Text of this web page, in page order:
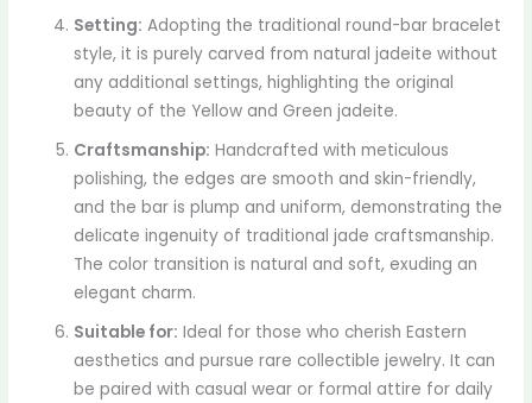
Setting: Adopting the traditional round-bar bracelet
style, it is purely carved from natural jadeite without
any additional settings, highlighting the original
beauty of the Yellow and Green jadeite.
Craftsmanship: Handcrafted with meticulous
polishing, the edges are smooth and skin-friendly,
and the bar is plump and uniform, demonstrating the
delicate ingenuity of traditional jade craftsmanship.
The color transition is natural and soft, exuding an
elegant charm.
Suitable for: Ideal for those who cherish Eastern
aesthetics and pursue rare collectible jewelry. It can
be paired with casual wear or formal attire for daily